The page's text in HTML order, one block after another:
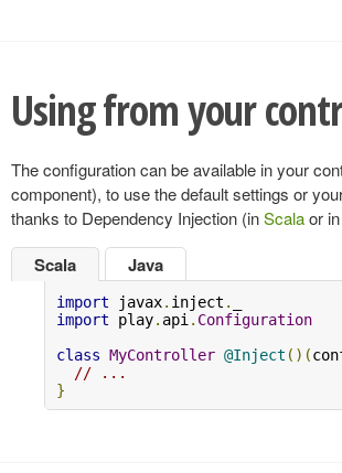
Using from your
The configuration can be available in your
component), to use the default settings or
thanks to Dependency Injection (inScalaor in
Scala
import javax. inject .
import play. api . Configuration
class MyController @Inject ()(
// ...
}
Java